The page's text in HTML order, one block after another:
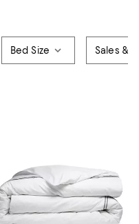
Bed Size Sales &